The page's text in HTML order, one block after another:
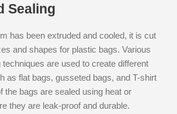
Sealing
has been extruded and cooled, it is cut
and shapes for plastic bags. Various
are used to create different
as flat bags, gusseted bags, and T-shirt
the bags are sealed using heat or
they are leak-proof and durable.